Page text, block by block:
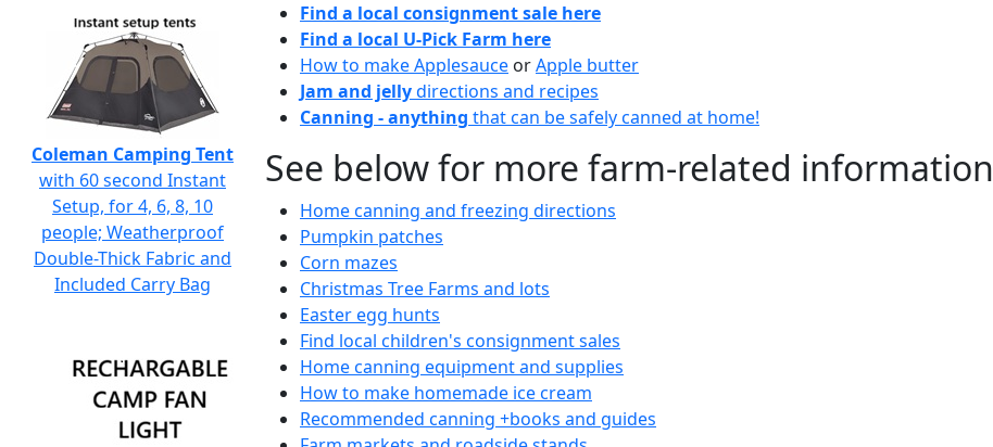
Find a local consignment sale here
Find a local U-Pick Farm here
How to make Applesauce orApple butter
Jam and jellydirections and recipes
Canning - anything that can be safely canned at home!
See below for more farm-related information
Home canning and freezing directions
Pumpkin patches
Corn mazes
Christmas Tree Farms and lots
Easter egg hunts
Find local children's consignment sales
Home canning equipment and supplies
How to make homemade ice cream
Recommended canning +books and guides
Coleman Camping Tent
with 60 second Instant
Setup, for 4, 6, 8, 10
people; Weatherproof
Double-Thick Fabric and
Included Carry Bag